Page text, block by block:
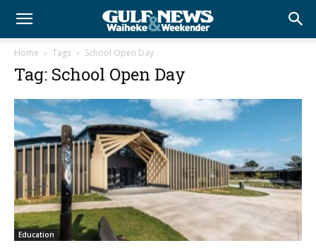
Home Tags School Open Day
Tag: School Open Day
Education